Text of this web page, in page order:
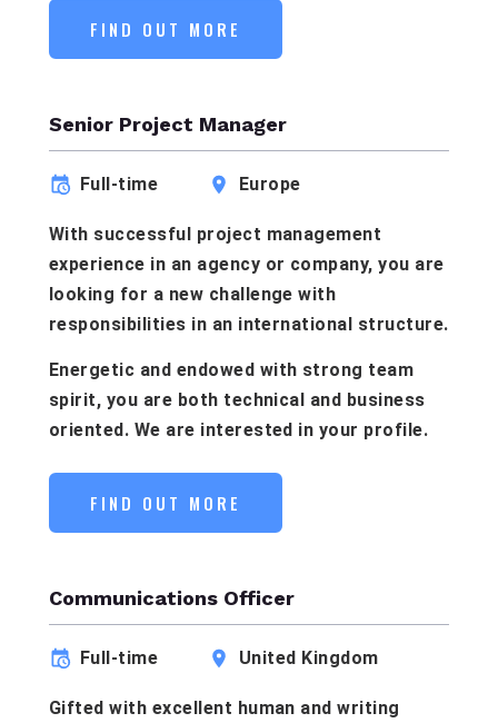
FIND OUT MORE
Senior Project Manager
Full-time Europe
With successful project management
experience in an agency or company, you are
looking for a new challenge with
responsibilities in an international structure.
Energetic and endowed with strong team
spirit, you are both technical and business
oriented. We are interested in your profile.
FIND OUT MORE
Communications Officer
Full-time United Kingdom
Gifted with excellent human and writing